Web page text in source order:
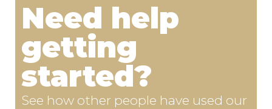
Need help
getting
started?
See how other people have used our